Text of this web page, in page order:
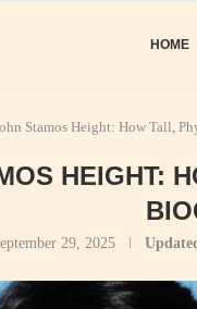
HOME
Stamos Height: How Tall,
HEIGHT:
29, 2025